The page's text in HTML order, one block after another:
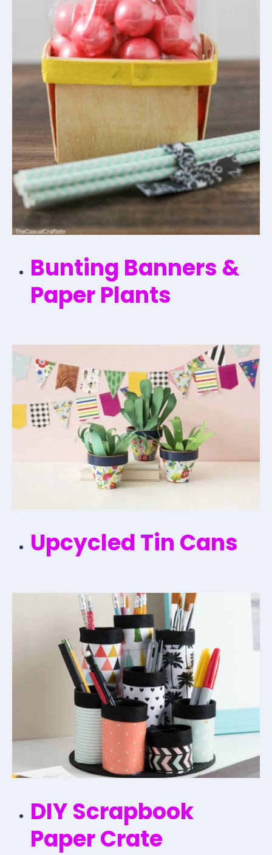
Bunting Banners &
Paper Plants
Upcycled Tin Cans
DIY Scrapbook
Paper Crate